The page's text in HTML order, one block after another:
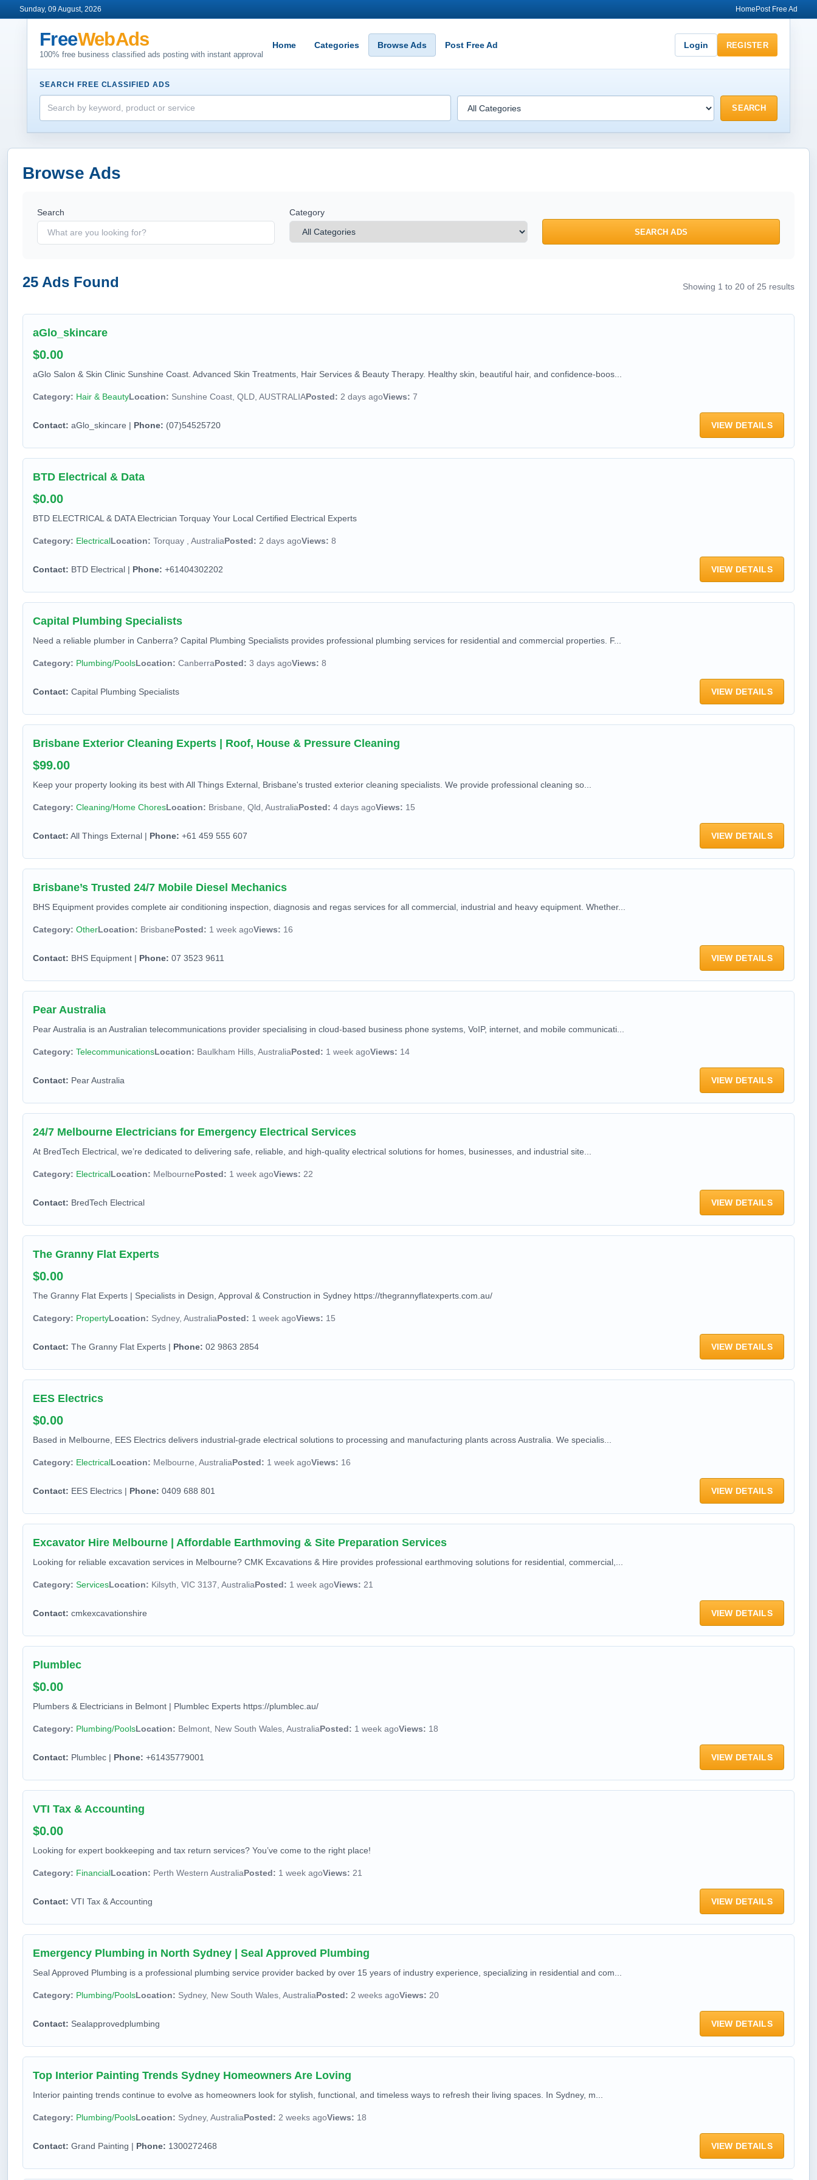
Sunday, 09 August, 2026 Home Post Free Ad
FreeWebAds
100% free business classified ads posting with instant approval
Home Categories Browse Ads Post Free Ad Login REGISTER
SEARCH FREE CLASSIFIED ADS
SEARCH
Browse Ads
Search Category
SEARCH ADS
25 Ads Found Showing 1 to 20 of 25 results
aGlo_skincare
$0.00
aGlo Salon & Skin Clinic Sunshine Coast. Advanced Skin Treatments, Hair Services & Beauty Therapy. Healthy skin, beautiful hair, and confidence-boos...
Category: Hair & BeautyLocation: Sunshine Coast, QLD, AUSTRALIAPosted: 2 days agoViews: 7
Contact: aGlo_skincare | Phone: (07)54525720 VIEW DETAILS
BTD Electrical & Data
$0.00
BTD ELECTRICAL & DATA Electrician Torquay Your Local Certified Electrical Experts
Category: ElectricalLocation: Torquay , AustraliaPosted: 2 days agoViews: 8
Contact: BTD Electrical | Phone: +61404302202 VIEW DETAILS
Capital Plumbing Specialists
Need a reliable plumber in Canberra? Capital Plumbing Specialists provides professional plumbing services for residential and commercial properties. F...
Category: Plumbing/PoolsLocation: CanberraPosted: 3 days agoViews: 8
Contact: Capital Plumbing Specialists VIEW DETAILS
Brisbane Exterior Cleaning Experts | Roof, House & Pressure Cleaning
$99.00
Keep your property looking its best with All Things External, Brisbane's trusted exterior cleaning specialists. We provide professional cleaning so...
Category: Cleaning/Home ChoresLocation: Brisbane, Qld, AustraliaPosted: 4 days agoViews: 15
Contact: All Things External | Phone: +61 459 555 607 VIEW DETAILS
Brisbane’s Trusted 24/7 Mobile Diesel Mechanics
BHS Equipment provides complete air conditioning inspection, diagnosis and regas services for all commercial, industrial and heavy equipment. Whether...
Category: OtherLocation: BrisbanePosted: 1 week agoViews: 16
Contact: BHS Equipment | Phone: 07 3523 9611 VIEW DETAILS
Pear Australia
Pear Australia is an Australian telecommunications provider specialising in cloud-based business phone systems, VoIP, internet, and mobile communicati...
Category: TelecommunicationsLocation: Baulkham Hills, AustraliaPosted: 1 week agoViews: 14
Contact: Pear Australia VIEW DETAILS
24/7 Melbourne Electricians for Emergency Electrical Services
At BredTech Electrical, we’re dedicated to delivering safe, reliable, and high-quality electrical solutions for homes, businesses, and industrial site...
Category: ElectricalLocation: MelbournePosted: 1 week agoViews: 22
Contact: BredTech Electrical VIEW DETAILS
The Granny Flat Experts
$0.00
The Granny Flat Experts | Specialists in Design, Approval & Construction in Sydney https://thegrannyflatexperts.com.au/
Category: PropertyLocation: Sydney, AustraliaPosted: 1 week agoViews: 15
Contact: The Granny Flat Experts | Phone: 02 9863 2854 VIEW DETAILS
EES Electrics
$0.00
Based in Melbourne, EES Electrics delivers industrial-grade electrical solutions to processing and manufacturing plants across Australia. We specialis...
Category: ElectricalLocation: Melbourne, AustraliaPosted: 1 week agoViews: 16
Contact: EES Electrics | Phone: 0409 688 801 VIEW DETAILS
Excavator Hire Melbourne | Affordable Earthmoving & Site Preparation Services
Looking for reliable excavation services in Melbourne? CMK Excavations & Hire provides professional earthmoving solutions for residential, commercial,...
Category: ServicesLocation: Kilsyth, VIC 3137, AustraliaPosted: 1 week agoViews: 21
Contact: cmkexcavationshire VIEW DETAILS
Plumblec
$0.00
Plumbers & Electricians in Belmont | Plumblec Experts https://plumblec.au/
Category: Plumbing/PoolsLocation: Belmont, New South Wales, AustraliaPosted: 1 week agoViews: 18
Contact: Plumblec | Phone: +61435779001 VIEW DETAILS
VTI Tax & Accounting
$0.00
Looking for expert bookkeeping and tax return services? You’ve come to the right place!
Category: FinancialLocation: Perth Western AustraliaPosted: 1 week agoViews: 21
Contact: VTI Tax & Accounting VIEW DETAILS
Emergency Plumbing in North Sydney | Seal Approved Plumbing
Seal Approved Plumbing is a professional plumbing service provider backed by over 15 years of industry experience, specializing in residential and com...
Category: Plumbing/PoolsLocation: Sydney, New South Wales, AustraliaPosted: 2 weeks agoViews: 20
Contact: Sealapprovedplumbing VIEW DETAILS
Top Interior Painting Trends Sydney Homeowners Are Loving
Interior painting trends continue to evolve as homeowners look for stylish, functional, and timeless ways to refresh their living spaces. In Sydney, m...
Category: Plumbing/PoolsLocation: Sydney, AustraliaPosted: 2 weeks agoViews: 18
Contact: Grand Painting | Phone: 1300272468 VIEW DETAILS